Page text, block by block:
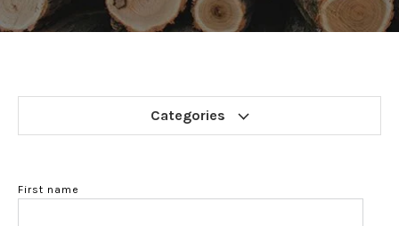
Categories
First name